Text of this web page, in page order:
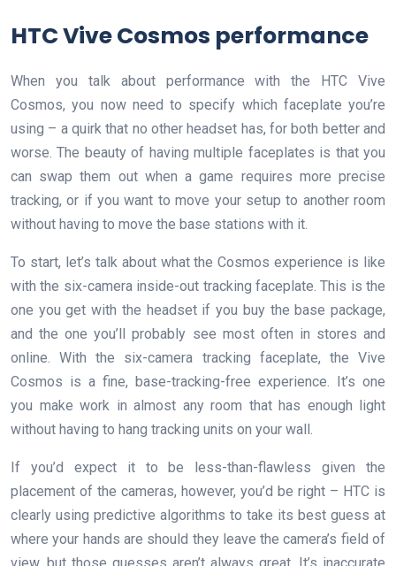
HTC Vive Cosmos performance
When you talk about performance with the HTC Vive
Cosmos, you now need to specify which faceplate you’re
using – a quirk that no other headset has, for both better and
worse. The beauty of having multiple faceplates is that you
can swap them out when a game requires more precise
tracking, or if you want to move your setup to another room
without having to move the base stations with it.
To start, let’s talk about what the Cosmos experience is like
with the six-camera inside-out tracking faceplate. This is the
one you get with the headset if you buy the base package,
and the one you’ll probably see most often in stores and
online. With the six-camera tracking faceplate, the Vive
Cosmos is a fine, base-tracking-free experience. It’s one
you make work in almost any room that has enough light
without having to hang tracking units on your wall.
If you’d expect it to be less-than-flawless given the
placement of the cameras, however, you’d be right – HTC is
clearly using predictive algorithms to take its best guess at
where your hands are should they leave the camera’s field of
view, but those guesses aren’t always great. It’s inaccurate